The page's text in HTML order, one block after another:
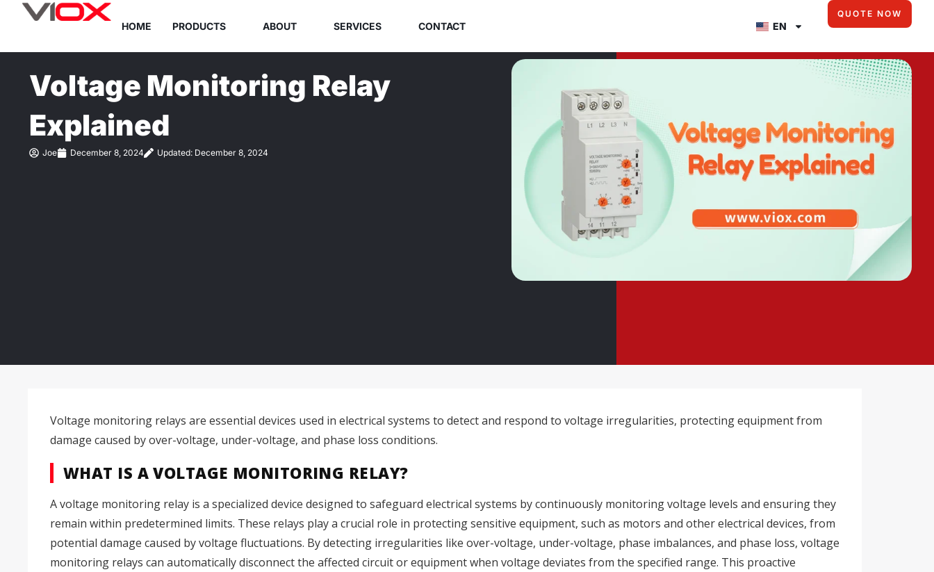
content
HOME PRODUCTS ABOUT SERVICES CONTACT EN
QUOTE NOW
Voltage Monitoring Relay
Explained
Joe December 8, 2024 Updated: December 8, 2024
Voltage monitoring relays are essential devices used in electrical systems to detect and respond to voltage irregularities, protecting equipment from
damage caused by over-voltage, under-voltage, and phase loss conditions.
WHAT IS A VOLTAGE MONITORING RELAY?
A voltage monitoring relay is a specialized device designed to safeguard electrical systems by continuously monitoring voltage levels and ensuring they
remain within predetermined limits. These relays play a crucial role in protecting sensitive equipment, such as motors and other electrical devices, from
potential damage caused by voltage fluctuations. By detecting irregularities like over-voltage, under-voltage, phase imbalances, and phase loss, voltage
monitoring relays can automatically disconnect the affected circuit or equipment when voltage deviates from the specified range. This proactive